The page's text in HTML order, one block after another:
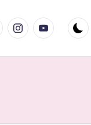
instagram.com
youtube.com